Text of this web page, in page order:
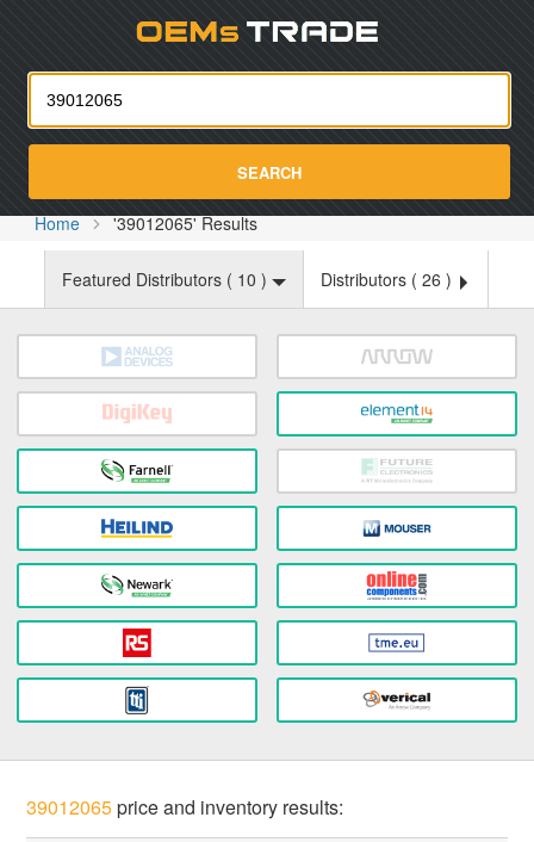
SEARCH
Home '39012065' Results
Featured Distributors ( 10 ) Distributors ( 26 )
39012065price and inventory results: